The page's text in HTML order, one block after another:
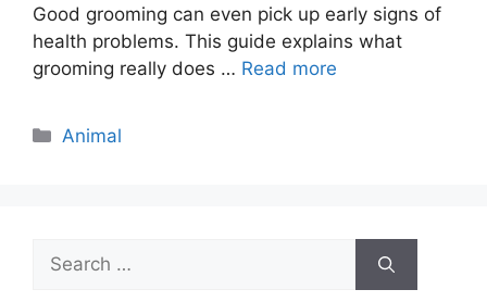
Good grooming can even pick up early signs of
health problems. This guide explains what
grooming really does … Read more
Categories
Animal
Search
for: